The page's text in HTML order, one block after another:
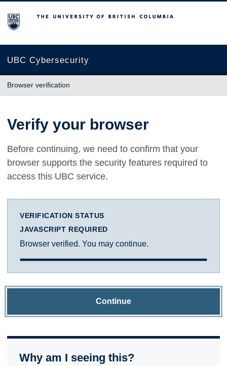
The University of British Columbia
UBC Cybersecurity
Browser verification
Verify your browser
Before continuing, we need to confirm that your
browser supports the security features required to
access this UBC service.
VERIFICATION STATUS
JAVASCRIPT REQUIRED
Browser verified. You may continue.
Continue
Why am I seeing this?